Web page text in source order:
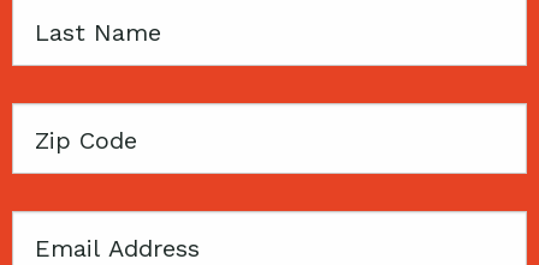
Last
Zip
Email